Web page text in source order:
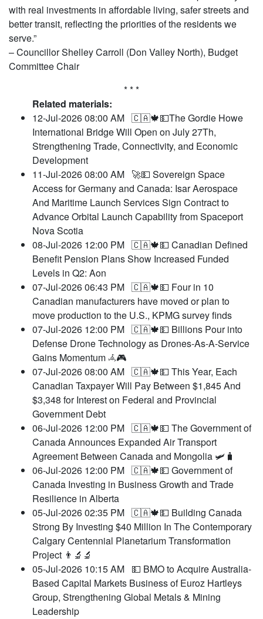
with real investments in affordable living, safer streets and
better transit, reflecting the priorities of the residents we
serve.”
– Councillor Shelley Carroll (Don Valley North), Budget
Committee Chair
* * *
Related materials:
12-Jul-2026 08:00 AM 🇨🇦🍁💵The Gordie Howe
International Bridge Will Open on July 27Th,
Strengthening Trade, Connectivity, and Economic
Development
11-Jul-2026 08:00 AM 🚀💵 Sovereign Space
Access for Germany and Canada: Isar Aerospace
And Maritime Launch Services Sign Contract to
Advance Orbital Launch Capability from Spaceport
Nova Scotia
08-Jul-2026 12:00 PM 🇨🇦🍁💵 Canadian Defined
Benefit Pension Plans Show Increased Funded
Levels in Q2: Aon
07-Jul-2026 06:43 PM 🇨🇦🍁💵 Four in 10
Canadian manufacturers have moved or plan to
move production to the U.S., KPMG survey finds
07-Jul-2026 12:00 PM 🇨🇦🍁💵 Billions Pour into
Defense Drone Technology as Drones-As-A-Service
Gains Momentum 𖥂🎮
07-Jul-2026 08:00 AM 🇨🇦🍁💵 This Year, Each
Canadian Taxpayer Will Pay Between $1,845 And
$3,348 for Interest on Federal and Provincial
Government Debt
06-Jul-2026 12:00 PM 🇨🇦🍁💵 The Government of
Canada Announces Expanded Air Transport
Agreement Between Canada and Mongolia 🛩️🧳
06-Jul-2026 12:00 PM 🇨🇦🍁💵 Government of
Canada Investing in Business Growth and Trade
Resilience in Alberta
05-Jul-2026 02:35 PM 🇨🇦🍁💵 Building Canada
Strong By Investing $40 Million In The Contemporary
Calgary Centennial Planetarium Transformation
Project 👨‍🔬🔬
05-Jul-2026 10:15 AM 💵 BMO to Acquire Australia-
Based Capital Markets Business of Euroz Hartleys
Group, Strengthening Global Metals & Mining
Leadership